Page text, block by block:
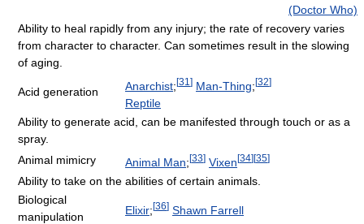
(Doctor Who)
Ability to heal rapidly from any injury; the rate of recovery varies
from character to character. Can sometimes result in the slowing
of aging.
Acid generation Anarchist;[31 ] Man-Thing;[32]
Reptile
Ability to generate acid, can be manifested through touch or as a
spray.
Animal mimicry
Animal Man;[33] Vixen[34][35]
Ability to take on the abilities of certain animals.
Biological
manipulation
Elixir;[36] Shawn Farrell